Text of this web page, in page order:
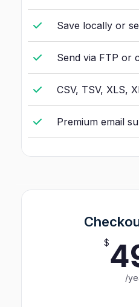
Save locally or
Send via FTP or
CSV, TSV, XLS,
Premium email
$
/